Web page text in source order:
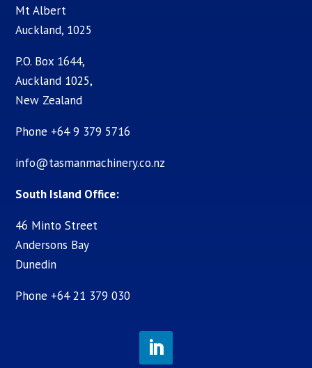
Mt Albert
Auckland, 1025
P.O. Box 1644,
Auckland 1025,
New Zealand
Phone +64 9 379 5716
info@tasmanmachinery.co.nz
South Island Office:
46 Minto Street
Andersons Bay
Dunedin
Phone +64 21 379 030